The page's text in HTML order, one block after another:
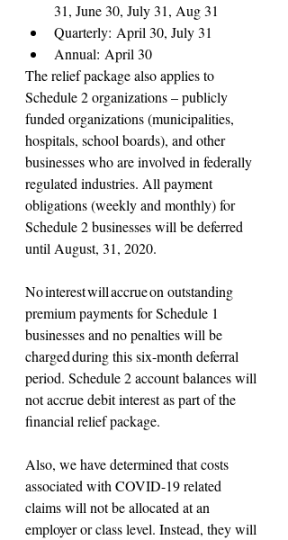
31, June 30, July 31, Aug 31
Quarterly: April 30, July 31
Annual: April 30
The relief package also applies to
Schedule 2 organizations – publicly
funded organizations (municipalities,
hospitals, school boards), and other
businesses who are involved in federally
regulated industries. All payment
obligations (weekly and monthly) for
Schedule 2 businesses will be deferred
until August, 31, 2020.
No interest will accrue on outstanding
premium payments for Schedule 1
businesses and no penalties will be
charged during this six-month deferral
period. Schedule 2 account balances will
not accrue debit interest as part of the
financial relief package.
Also, we have determined that costs
associated with COVID-19 related
claims will not be allocated at an
employer or class level. Instead, they will